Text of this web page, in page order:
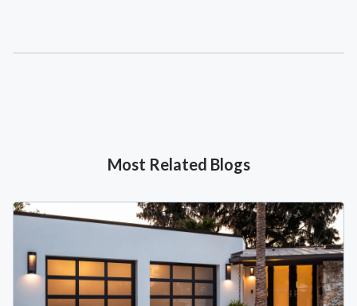
Most Related Blogs